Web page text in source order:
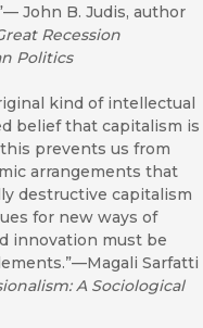
John B. Judis, author
Recession
Politics
kind of intellectual
belief that capitalism is
prevents us from
arrangements that
destructive capitalism
for new ways of
innovation must be
Sarfatti
A Sociological